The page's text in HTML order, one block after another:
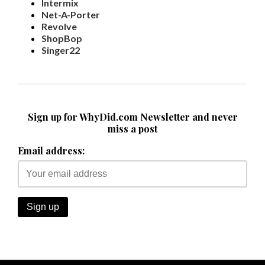
Intermix
Net-A-Porter
Revolve
ShopBop
Singer22
Sign up for WhyDid.com Newsletter and never
miss a post
Email address: